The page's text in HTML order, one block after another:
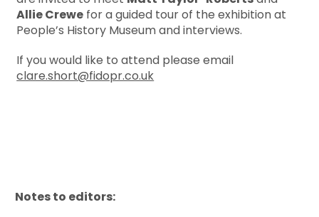
Allie Crewe for a guided tour of the exhibition at
People’s History Museum and interviews.
If you would like to attend please email
clare.short@fidopr.co.uk
Notes to editors: